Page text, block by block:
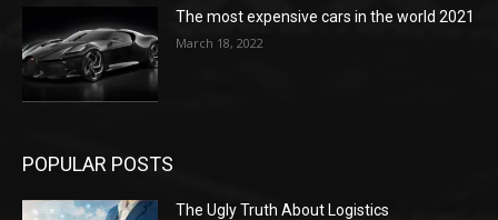
The most expensive cars in the world 2021
March 18, 2022
POPULAR POSTS
The Ugly Truth About Logistics